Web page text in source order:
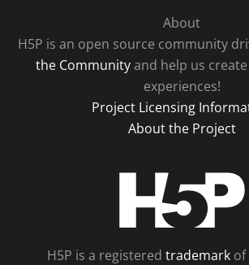
About
H5P is an open source community
the Communityand help us
experiences!
Project Licensing
About the Project
H5P is a registered trademarkof